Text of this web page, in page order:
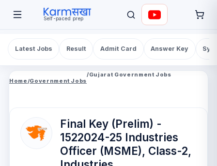
Self-paced prep
Latest Jobs Result Admit Card Answer Key
Home/Government Jobs
/Gujarat Government Jobs
Final Key (Prelim) -
1522024-25 Industries
Officer (MSME), Class-2,